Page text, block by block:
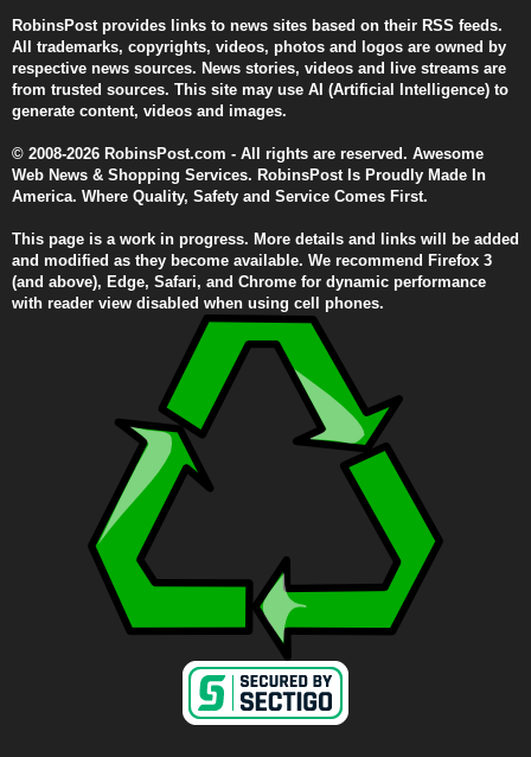
RobinsPost provides links to news sites based on their RSS feeds.
All trademarks, copyrights, videos, photos and logos are owned by
respective news sources. News stories, videos and live streams are
from trusted sources. This site may use AI (Artificial Intelligence) to
generate content, videos and images.
© 2008-2026 RobinsPost.com - All rights are reserved. Awesome
Web News & Shopping Services. RobinsPost Is Proudly Made In
America. Where Quality, Safety and Service Comes First.
This page is a work in progress. More details and links will be added
and modified as they become available. We recommend Firefox 3
(and above), Edge, Safari, and Chrome for dynamic performance
with reader view disabled when using cell phones.